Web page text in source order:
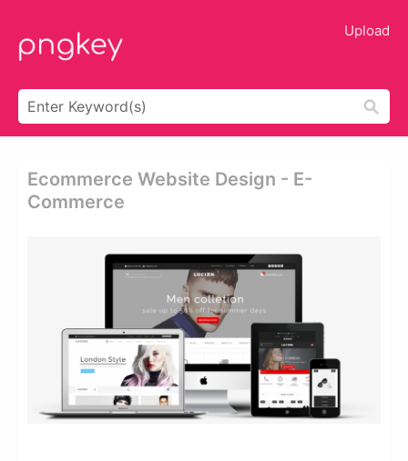
Upload
Ecommerce Website Design - E-
Commerce